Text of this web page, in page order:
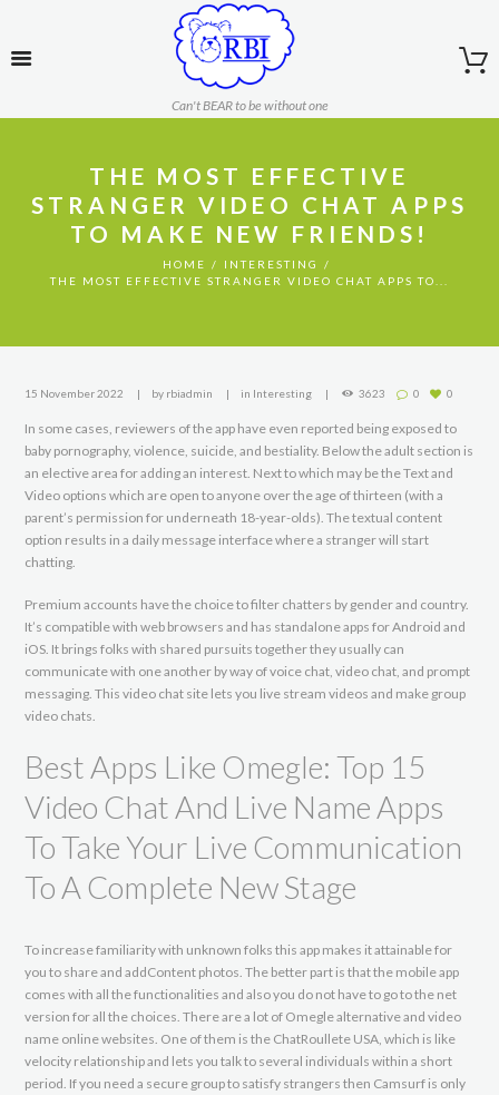
Can't BEAR to be without one
THE MOST EFFECTIVE
STRANGER VIDEO CHAT APPS
TO MAKE NEW FRIENDS!
HOME
INTERESTING
THE MOST EFFECTIVE STRANGER VIDEO CHAT APPS TO...
15 November 2022 by rbiadmin in Interesting 3623 0 0
In some cases, reviewers of the app have even reported being exposed to
baby pornography, violence, suicide, and bestiality. Below the adult section is
an elective area for adding an interest. Next to which may be the Text and
Video options which are open to anyone over the age of thirteen (with a
parent’s permission for underneath 18-year-olds). The textual content
option results in a daily message interface where a stranger will start
chatting.
Premium accounts have the choice to filter chatters by gender and country.
It’s compatible with web browsers and has standalone apps for Android and
iOS. It brings folks with shared pursuits together they usually can
communicate with one another by way of voice chat, video chat, and prompt
messaging. This video chat site lets you live stream videos and make group
video chats.
Best Apps Like Omegle: Top 15
Video Chat And Live Name Apps
To Take Your Live Communication
To A Complete New Stage
To increase familiarity with unknown folks this app makes it attainable for
you to share and addContent photos. The better part is that the mobile app
comes with all the functionalities and also you do not have to go to the net
version for all the choices. There are a lot of Omegle alternative and video
name online websites. One of them is the ChatRoullete USA, which is like
velocity relationship and lets you talk to several individuals within a short
period. If you need a secure group to satisfy strangers then Camsurf is only